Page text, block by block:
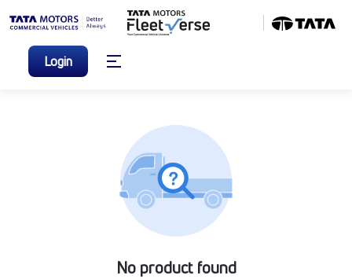
Login
No product found